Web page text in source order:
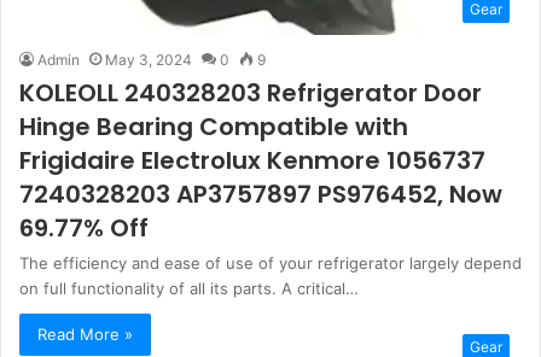
Gear
Admin May 3, 2024 0 9
KOLEOLL 240328203 Refrigerator Door
Hinge Bearing Compatible with
Frigidaire Electrolux Kenmore 1056737
7240328203 AP3757897 PS976452, Now
69.77% Off
The efficiency and ease of use of your refrigerator largely depend
on full functionality of all its parts. A critical…
Read More »
Gear